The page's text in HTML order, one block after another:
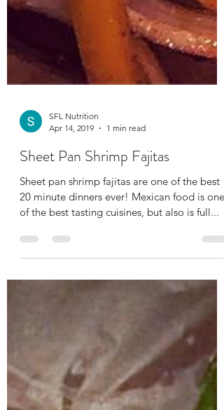
SFL Nutrition
Sheet Pan Shrimp Fajitas
20 minute dinners ever! Mexican food is one
of the best tasting cuisines, but also is full...